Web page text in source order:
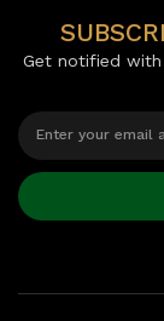
Get notified with